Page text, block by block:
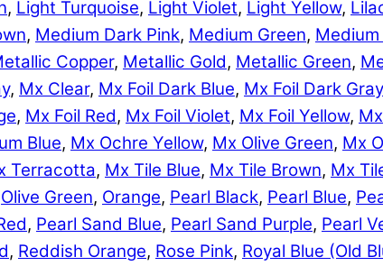
, Light Turquoise, Light Violet, Light Yellow,
, Medium Dark Pink, Medium Green,
Copper, Metallic Gold, Metallic Green,
, Mx Clear, Mx Foil Dark Blue, Mx Foil Dark Gray
, Mx Foil Red, Mx Foil Violet, Mx Foil Yellow,
Blue, Mx Ochre Yellow, Mx Olive Green, Mx
Terracotta, Mx Tile Blue, Mx Tile Brown, Mx
Olive Green, Orange, Pearl Black, Pearl Blue,
, Pearl Sand Blue, Pearl Sand Purple, Pearl
, Reddish Orange, Rose Pink, Royal Blue (Old